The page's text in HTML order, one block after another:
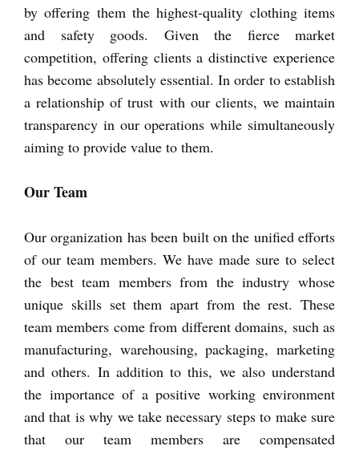
by offering them the highest-quality clothing items
and safety goods. Given the fierce market
competition, offering clients a distinctive experience
has become absolutely essential. In order to establish
a relationship of trust with our clients, we maintain
transparency in our operations while simultaneously
aiming to provide value to them.
Our Team
Our organization has been built on the unified efforts
of our team members. We have made sure to select
the best team members from the industry whose
unique skills set them apart from the rest. These
team members come from different domains, such as
manufacturing, warehousing, packaging, marketing
and others. In addition to this, we also understand
the importance of a positive working environment
and that is why we take necessary steps to make sure
that our team members are compensated